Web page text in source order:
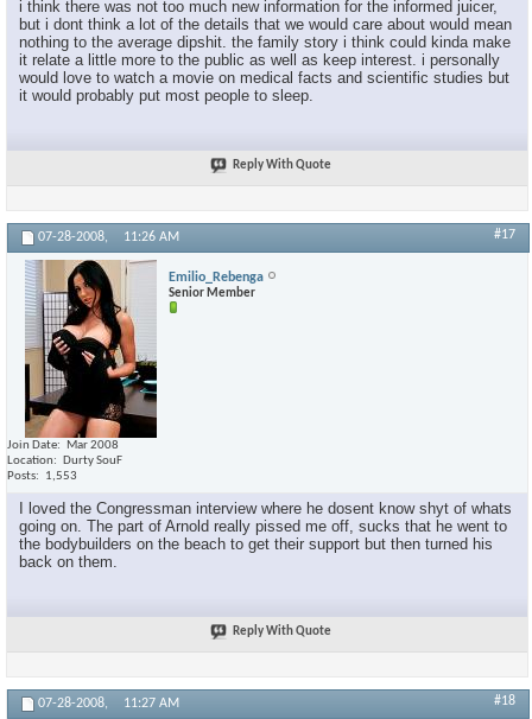
i think there was not too much new information for the informed juicer,
but i dont think a lot of the details that we would care about would mean
nothing to the average dipshit. the family story i think could kinda make
it relate a little more to the public as well as keep interest. i personally
would love to watch a movie on medical facts and scientific studies but
it would probably put most people to sleep.
Reply With Quote
07-28-2008, 11:26 AM #17
Emilio_Rebenga
Senior Member
Join Date
Mar 2008
Location
Durty SouF
Posts
1,553
I loved the Congressman interview where he dosent know shyt of whats
going on. The part of Arnold really pissed me off, sucks that he went to
the bodybuilders on the beach to get their support but then turned his
back on them.
Reply With Quote
07-28-2008, 11:27 AM #18